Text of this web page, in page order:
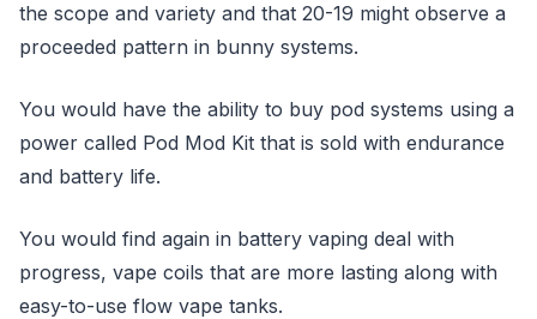
the scope and variety and that 20-19 might observe a
proceeded pattern in bunny systems.
You would have the ability to buy pod systems using a
power called Pod Mod Kit that is sold with endurance
and battery life.
You would find again in battery vaping deal with
progress, vape coils that are more lasting along with
easy-to-use flow vape tanks.